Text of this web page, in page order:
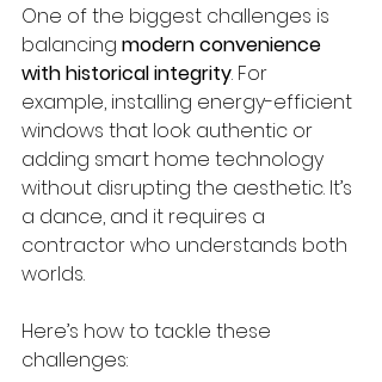
One of the biggest challenges is
balancing modern convenience
with historical integrity. For
example, installing energy-efficient
windows that look authentic or
adding smart home technology
without disrupting the aesthetic. It’s
a dance, and it requires a
contractor who understands both
worlds.
Here’s how to tackle these
challenges: